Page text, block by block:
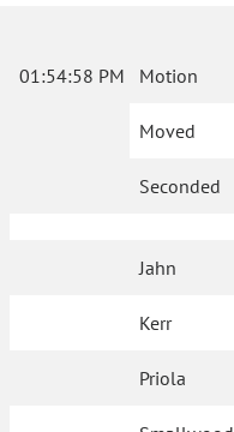
01:54:58 PM Motion
Moved
Seconded
Jahn
Kerr
Priola